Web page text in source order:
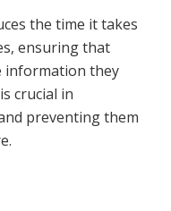
the time it takes
ensuring that
information they
crucial in
preventing them